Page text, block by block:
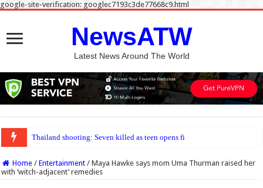
google-site-verification: googlec7193c3de77668c9.html
NewsATW
Latest News Around The World
Home / Entertainment / Maya Hawke says mom Uma Thurman raised her
with ‘witch-adjacent’ remedies